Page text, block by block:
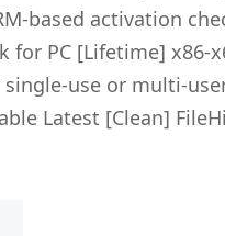
based activation
for PC [Lifetime] x86-
use or multi-
Latest [Clean]